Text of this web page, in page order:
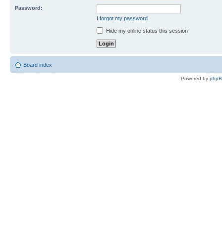
Password:
I forgot my password
Hide my online status this session
Board index
Powered by